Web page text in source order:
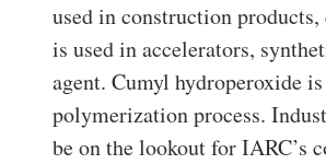
used in construction
is used in accelerators,
agent. Cumyl hydroperoxide
polymerization process.
be on the lookout for IARC’s